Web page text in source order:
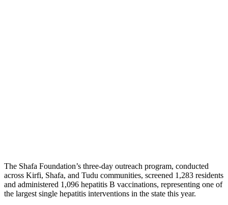
The Shafa Foundation’s three-day outreach program, conducted
across Kirfi, Shafa, and Tudu communities, screened 1,283 residents
and administered 1,096 hepatitis B vaccinations, representing one of
the largest single hepatitis interventions in the state this year.